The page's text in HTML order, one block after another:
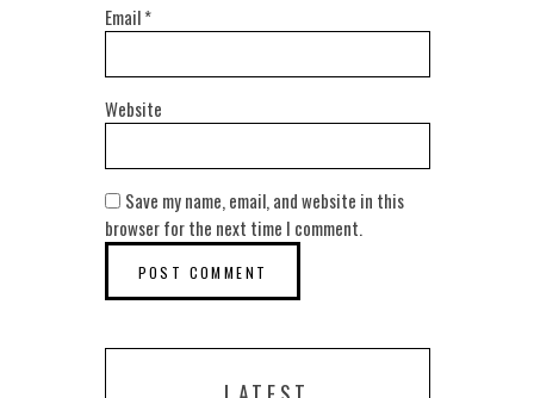
Email*
Website
Save my name, email, and website in this
browser for the next time I comment.